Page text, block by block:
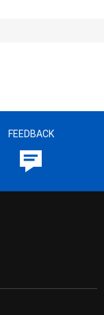
FEEDBACK